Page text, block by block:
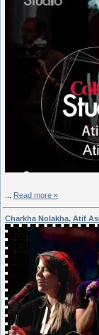
Read more »
Charkha Nolakha, Atif